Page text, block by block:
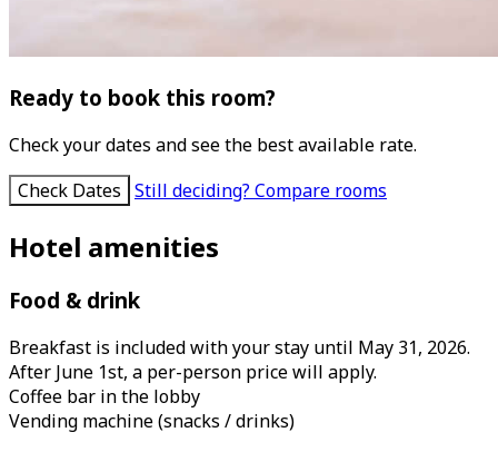
Ready to book this room?
Check your dates and see the best available rate.
Check Dates Still deciding? Compare rooms
Hotel amenities
Food & drink
Breakfast is included with your stay until May 31, 2026.
After June 1st, a per-person price will apply.
Coffee bar in the lobby
Vending machine (snacks / drinks)